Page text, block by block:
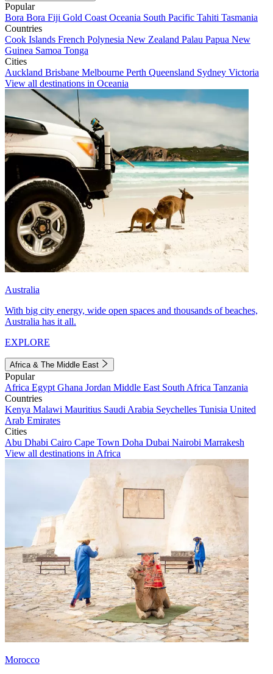
Popular
Bora Bora Fiji Gold Coast Oceania South Pacific Tahiti Tasmania
Countries
Cook Islands French Polynesia New Zealand Palau Papua New
Guinea Samoa Tonga
Cities
Auckland Brisbane Melbourne Perth Queensland Sydney Victoria
View all destinations in Oceania
Australia
With big city energy, wide open spaces and thousands of beaches,
Australia has it all.
EXPLORE
Africa & The Middle East
Popular
Africa Egypt Ghana Jordan Middle East South Africa Tanzania
Countries
Kenya Malawi Mauritius Saudi Arabia Seychelles Tunisia United
Arab Emirates
Cities
Abu Dhabi Cairo Cape Town Doha Dubai Nairobi Marrakesh
View all destinations in Africa
Morocco